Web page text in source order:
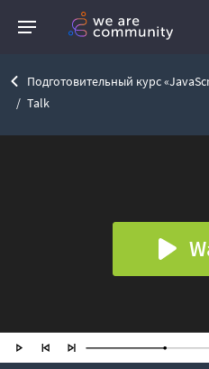
Подготовительный курс
Talk